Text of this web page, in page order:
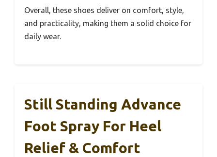
Overall, these shoes deliver on comfort, style,
and practicality, making them a solid choice for
daily wear.
Still Standing Advance
Foot Spray For Heel
Relief & Comfort